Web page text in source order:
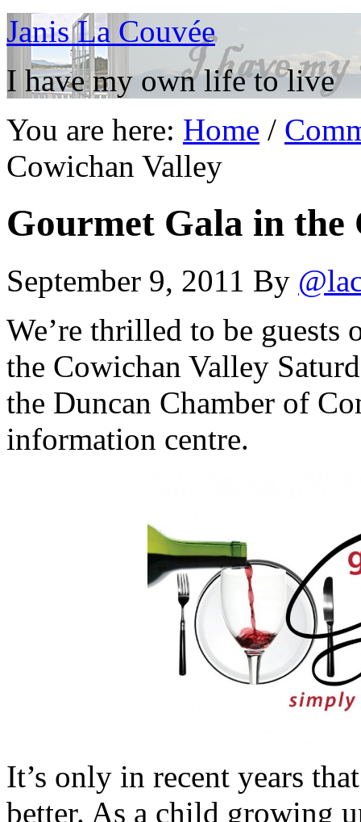
Janis La Couvée
I have my own life to live
You are here: Home /
Cowichan Valley
Gourmet Gala in the
September 9, 2011 By
We’re thrilled to be guests
the Cowichan Valley
the Duncan Chamber of
information centre.
It’s only in recent years
better. As a child growing